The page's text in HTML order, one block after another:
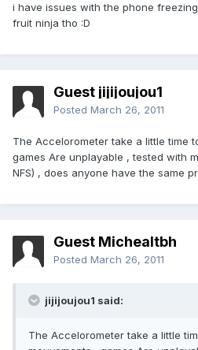
i have issues with the phone
fruit ninja tho :D
Guest jijijoujou1
Posted March 26, 2011
The Accelorometer take a little time
games Are unplayable , tested with
NFS) , does anyone have the same
Guest Michealtbh
Posted March 26, 2011
jijijoujou1 said:
The Accelorometer take a little